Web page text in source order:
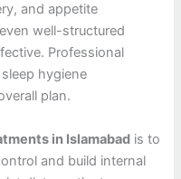
and appetite
well-structured
Professional
hygiene
plan.
in Islamabad is to
and build internal